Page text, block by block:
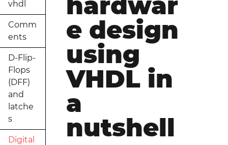
vhdl
Comm
ents
D-Flip-
Flops
(DFF)
and
latche
s
Digital
e design
using
VHDL in
a
nutshell